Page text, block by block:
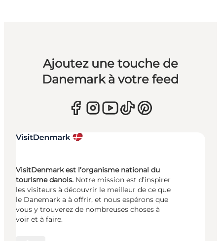
Ajoutez une touche de
Danemark à votre feed
VisitDenmark est l’organisme national du
tourisme danois. Notre mission est d’inspirer
les visiteurs à découvrir le meilleur de ce que
le Danemark a à offrir, et nous espérons que
vous y trouverez de nombreuses choses à
voir et à faire.